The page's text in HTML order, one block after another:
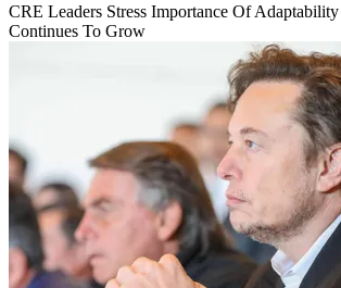
CRE Leaders Stress Importance Of
Continues To Grow